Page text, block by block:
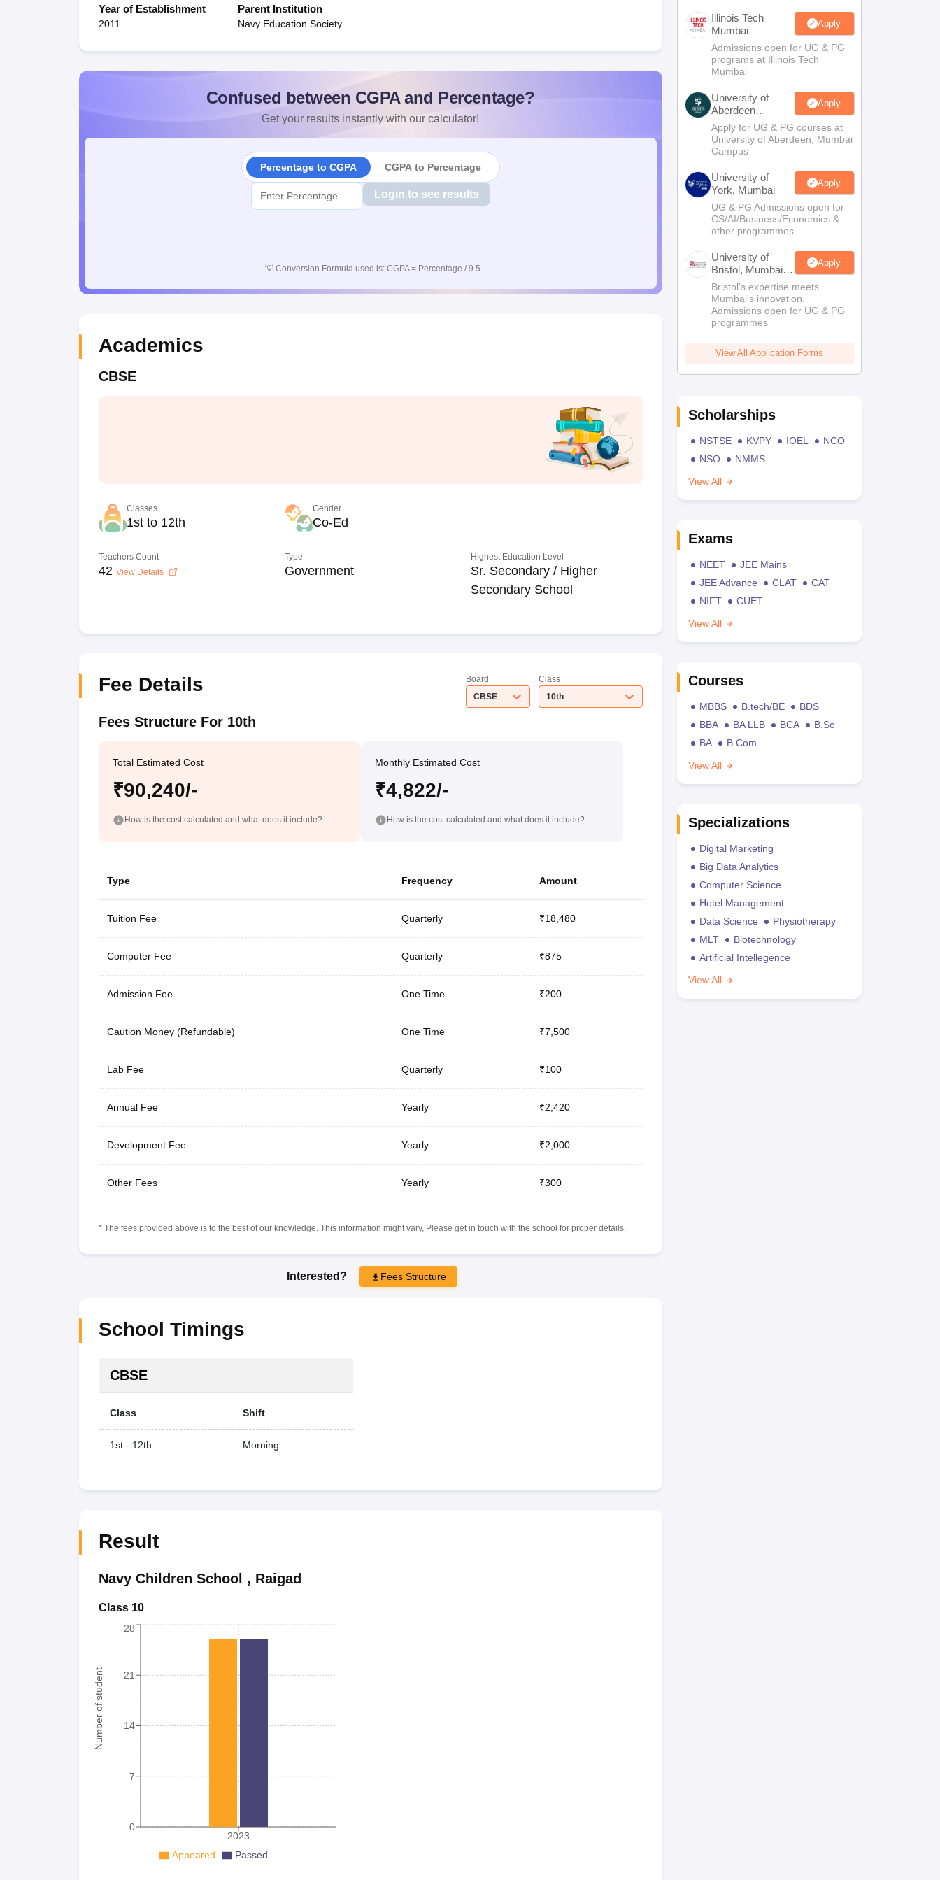
Year of Establishment
2011
Parent Institution
Navy Education Society
Confused between CGPA and Percentage?
Get your results instantly with our calculator!
Percentage to CGPA CGPA to Percentage
Login to see results
💡 Conversion Formula used is: CGPA = Percentage / 9.5
Academics
CBSE
Classes
1st to 12th
Gender
Co-Ed
Teachers Count
42 View Details
Type
Government
Highest Education Level
Sr. Secondary / Higher
Secondary School
Fee Details
Board
CBSE
Class
10th
Fees Structure For 10th
Total Estimated Cost
₹90,240/-
How is the cost calculated and what does it include?
Monthly Estimated Cost
₹4,822/-
How is the cost calculated and what does it include?
Type Frequency Amount
Tuition Fee Quarterly ₹18,480
Computer Fee Quarterly ₹875
Admission Fee One Time ₹200
Caution Money (Refundable) One Time ₹7,500
Lab Fee Quarterly ₹100
Annual Fee Yearly ₹2,420
Development Fee Yearly ₹2,000
Other Fees Yearly ₹300
* The fees provided above is to the best of our knowledge. This information might vary, Please get in touch with the school for proper details.
Interested? Fees Structure
School Timings
CBSE
Class Shift
1st - 12th Morning
Result
Navy Children School , Raigad
Class 10
Number of student
2023
0
7
14
21
28
Appeared Passed
Illinois Tech
Mumbai
Apply
Admissions open for UG & PG
programs at Illinois Tech
Mumbai
University of
Aberdeen
Mumbai
Apply
Apply for UG & PG courses at
University of Aberdeen, Mumbai
Campus
University of
York, Mumbai
Apply
UG & PG Admissions open for
CS/AI/Business/Economics &
other programmes.
University of
Bristol, Mumbai
Enterprise
Campus
Apply
Bristol's expertise meets
Mumbai's innovation.
Admissions open for UG & PG
programmes
View All Application Forms
Scholarships
NSTSE KVPY IOEL
NCO
NSO
NMMS
View All
Exams
NEET
JEE Mains
JEE Advance
CLAT
CAT
NIFT
CUET
View All
Courses
MBBS B.tech/BE
BDS
BBA
BA LLB BCA
B.Sc
BA
B.Com
View All
Specializations
Digital Marketing
Big Data Analytics
Computer Science
Hotel Management
Data Science
Physiotherapy
MLT
Biotechnology
Artificial Intellegence
View All